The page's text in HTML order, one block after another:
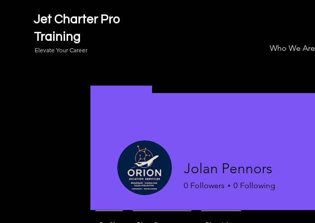
Jet Charter Pro
Training
Elevate Your Career Who We Are
Jolan Pennors
0 Followers 0 Following